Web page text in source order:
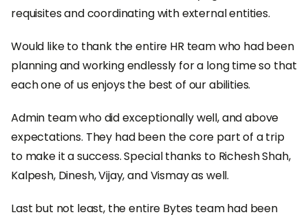
requisites and coordinating with external entities.
Would like to thank the entire HR team who had been
planning and working endlessly for a long time so that
each one of us enjoys the best of our abilities.
Admin team who did exceptionally well, and above
expectations. They had been the core part of a trip
to make it a success. Special thanks to Richesh Shah,
Kalpesh, Dinesh, Vijay, and Vismay as well.
Last but not least, the entire Bytes team had been